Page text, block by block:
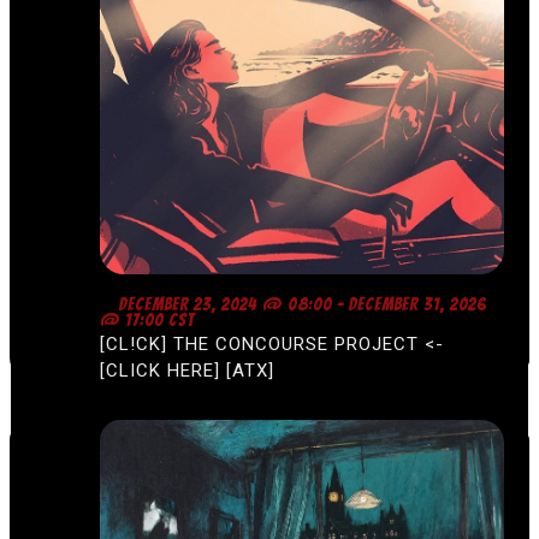
[CL!CK] THE CONCOURSE PROJECT <-
[CLICK HERE] [ATX]
F
E
A
T
U
R
DECEMBER 23, 2024 @ 08:00- DECEMBER 31, 2026
@ 17:00 CST